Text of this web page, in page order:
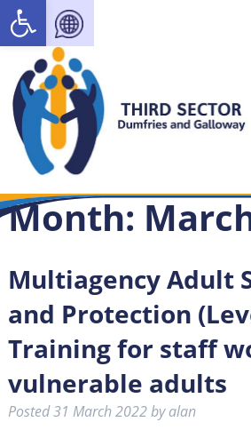
Month:
Multiagency Adult
and Protection
Training for staff
vulnerable adults
Posted31 March 2022by alan